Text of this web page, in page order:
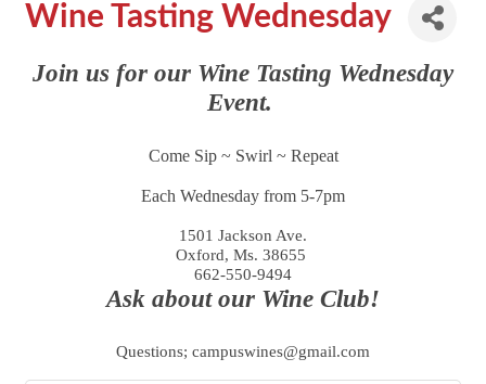
Wine Tasting Wednesday
Join us for our Wine Tasting Wednesday
Event.
Come Sip ~ Swirl ~ Repeat
Each Wednesday from 5-7pm
1501 Jackson Ave.
Oxford, Ms. 38655
662-550-9494
Ask about our Wine Club!
Questions; campuswines@gmail.com